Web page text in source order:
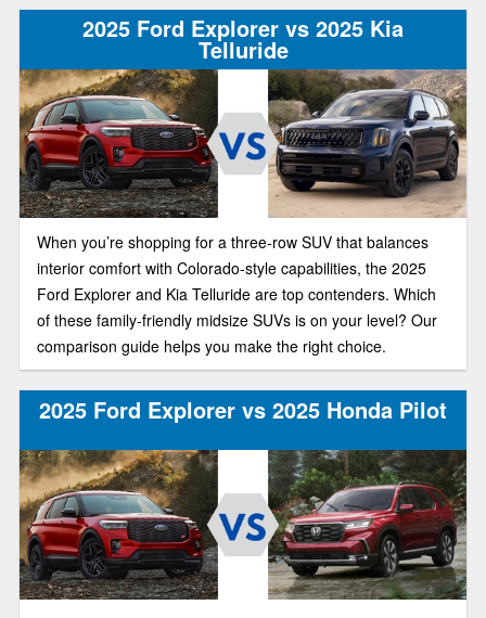
2025 Ford Explorer vs 2025 Kia
Telluride
When you’re shopping for a three-row SUV that balances
interior comfort with Colorado-style capabilities, the 2025
Ford Explorer and Kia Telluride are top contenders. Which
of these family-friendly midsize SUVs is on your level? Our
comparison guide helps you make the right choice.
2025 Ford Explorer vs 2025 Honda Pilot